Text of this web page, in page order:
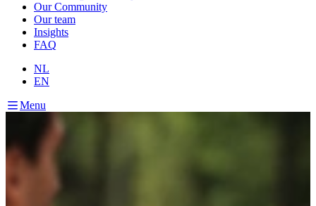
Our Community
Our team
Insights
FAQ
NL
EN
Menu
The latest news and our insights that fit